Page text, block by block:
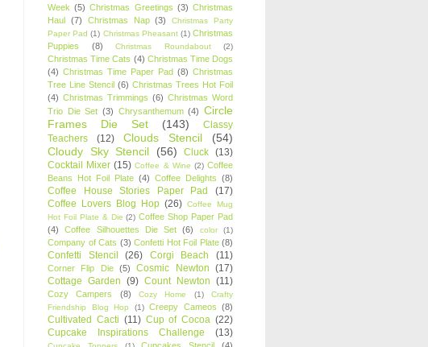
Week (5) Christmas Greetings (3) Christmas
Haul (7) Christmas Nap (3)
Christmas Party
Paper Pad (1) Christmas Pheasant (1) Christmas
Puppies
(8) Christmas Roundabout (2)
Christmas Time Cats (4) Christmas Time Dogs
(4) Christmas Time Paper Pad (8) Christmas
Tree Line Stencil (6) Christmas Trees Hot Foil
(4) Christmas Trimmings (6) Christmas Word
Trio Die Set (3) Chrysanthemum (4) Circle
Frames Die Set
(143)
Classy
Teachers
(12) Clouds Stencil
(54)
Cloudy Sky Stencil
(56) Cluck (13)
Cocktail Mixer (15) Coffee & Wine (2) Coffee
Beans Hot Foil Plate (4) Coffee Delights (8)
Coffee House Stories Paper Pad
(17)
Coffee Lovers Blog Hop (26) Coffee Mug
Hot Foil Plate & Die (2) Coffee Shop Paper Pad
(4)
Coffee Silhouettes Die Set (6) color (1)
Company of Cats (3) Confetti Hot Foil Plate (8)
Confetti Stencil (26) Corgi Beach (11)
Corner Flip Die (5) Cosmic Newton (17)
Cottage Garden (9) Count Newton (11)
Cozy Campers (8) Cozy Home (1)
Crafty
Friendship Blog Hop
(1) Creepy Cameos (8)
Cultivated Cacti (11) Cup of Cocoa (22)
Cupcake Inspirations Challenge
(13)